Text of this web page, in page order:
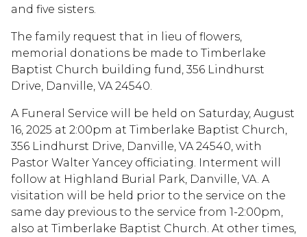
and five sisters.
The family request that in lieu of flowers,
memorial donations be made to Timberlake
Baptist Church building fund, 356 Lindhurst
Drive, Danville, VA 24540.
A Funeral Service will be held on Saturday, August
16, 2025 at 2:00pm at Timberlake Baptist Church,
356 Lindhurst Drive, Danville, VA 24540, with
Pastor Walter Yancey officiating. Interment will
follow at Highland Burial Park, Danville, VA. A
visitation will be held prior to the service on the
same day previous to the service from 1-2:00pm,
also at Timberlake Baptist Church. At other times,